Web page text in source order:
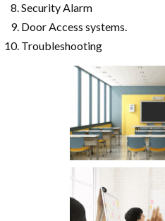
Security Alarm
Door Access systems.
Troubleshooting